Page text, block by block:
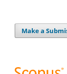
Make a